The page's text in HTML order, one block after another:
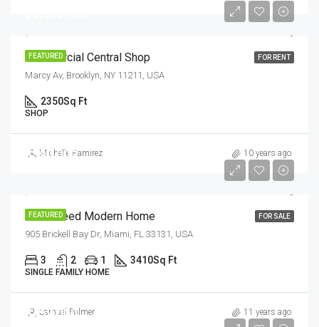
FEATURED FOR RENT
Commercial Central Shop
Marcy Av, Brooklyn, NY 11211, USA
2350Sq Ft
SHOP
Michelle Ramirez 10 years ago
FEATURED FOR SALE
$590,000
Guaranteed Modern Home
905 Brickell Bay Dr, Miami, FL 33131, USA
3 2 1 3410Sq Ft
SINGLE FAMILY HOME
Samuel Palmer 11 years ago
$459,000